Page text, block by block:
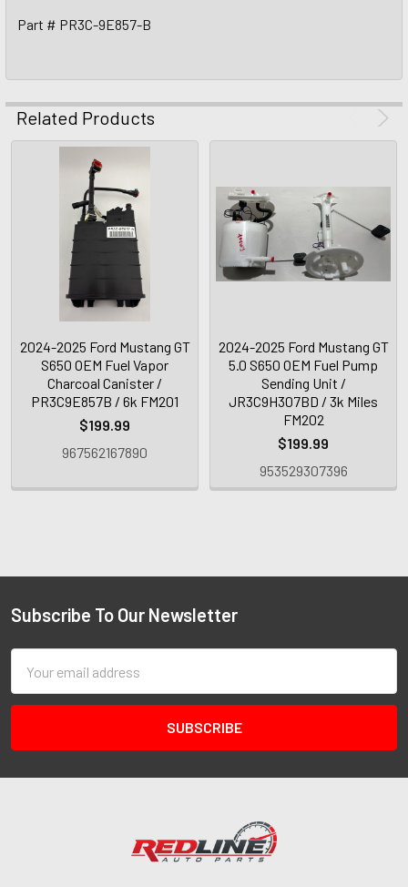
Part # PR3C-9E857-B
Related Products
2024-2025 Ford Mustang GT
S650 OEM Fuel Vapor
Charcoal Canister /
PR3C9E857B / 6k FM201
$199.99
967562167890
2024-2025 Ford Mustang GT
5.0 S650 OEM Fuel Pump
Sending Unit /
JR3C9H307BD / 3k Miles
FM202
$199.99
953529307396
Subscribe To Our Newsletter
Address